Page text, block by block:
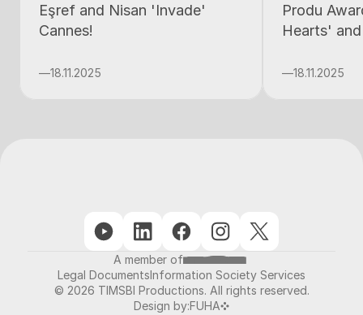
Eşref and Nisan 'Invade'
Cannes!
—18.11.2025
Produ
Hearts' and
—18.11.2025
© 2026 TIMSBI Productions. All rights reserved.
Design by:FUHA
A member of
Legal DocumentsInformation Society Services